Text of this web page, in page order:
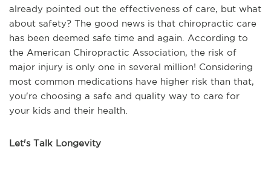
already pointed out the effectiveness of care, but what
about safety? The good news is that chiropractic care
has been deemed safe time and again. According to
the American Chiropractic Association, the risk of
major injury is only one in several million! Considering
most common medications have higher risk than that,
you're choosing a safe and quality way to care for
your kids and their health.
Let's Talk Longevity